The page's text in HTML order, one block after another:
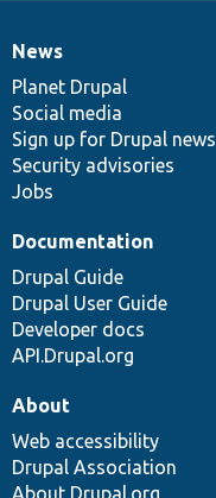
News
items
News
Planet Drupal
Social media
Sign up for Drupal news
Security advisories
Jobs
Our
community
Documentation
Documentation
Drupal Guide
Drupal User Guide
Developer docs
API.Drupal.org
Drupal
code
base
Governance
of
community
About
Web accessibility
Drupal Association
About Drupal.org